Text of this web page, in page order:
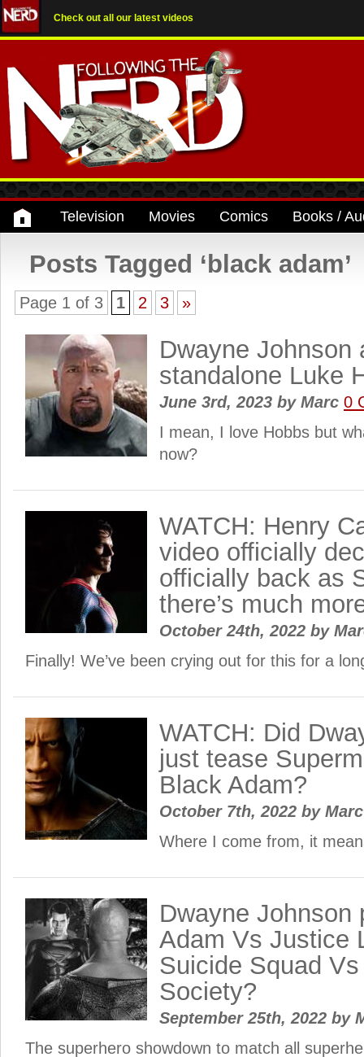
Check out all our latest videos
Television Movies Comics Books /
Posts Tagged ‘black adam’
Page 1 of 3 1 2 3 »
Dwayne Johnson
standalone Luke
June 3rd, 2023 byMarc 0
I mean, I love Hobbs but
now?
WATCH: Henry
video officially
officially back as
there’s much
October 24th, 2022 by
Finally! We’ve been crying out for this for a
WATCH: Did
just tease
Black Adam?
October 7th, 2022 by
Where I come from, it
Dwayne Johnson
Adam Vs Justice
Suicide Squad
Society?
September 25th, 2022 by
The superhero showdown to match all